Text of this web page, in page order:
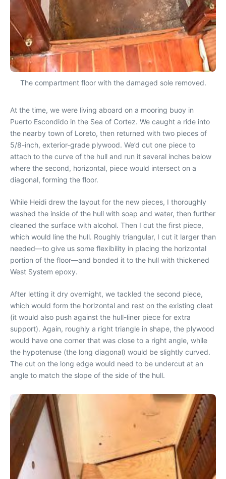
The compartment floor with the damaged sole removed.
At the time, we were living aboard on a mooring buoy in
Puerto Escondido in the Sea of Cortez. We caught a ride into
the nearby town of Loreto, then returned with two pieces of
5/8-inch, exterior-grade plywood. We’d cut one piece to
attach to the curve of the hull and run it several inches below
where the second, horizontal, piece would intersect on a
diagonal, forming the floor.
While Heidi drew the layout for the new pieces, I thoroughly
washed the inside of the hull with soap and water, then further
cleaned the surface with alcohol. Then I cut the first piece,
which would line the hull. Roughly triangular, I cut it larger than
needed—to give us some flexibility in placing the horizontal
portion of the floor—and bonded it to the hull with thickened
West System epoxy.
After letting it dry overnight, we tackled the second piece,
which would form the horizontal and rest on the existing cleat
(it would also push against the hull-liner piece for extra
support). Again, roughly a right triangle in shape, the plywood
would have one corner that was close to a right angle, while
the hypotenuse (the long diagonal) would be slightly curved.
The cut on the long edge would need to be undercut at an
angle to match the slope of the side of the hull.